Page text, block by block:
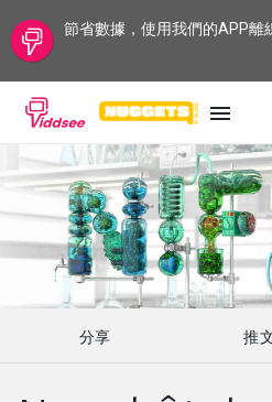
節省數據，使用我們的APP離
語言
最新
最熱門
分享 推